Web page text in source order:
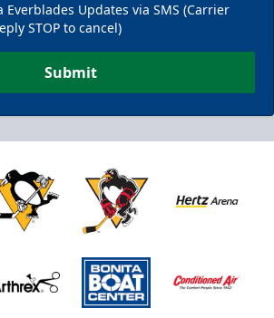
Everblades Updates via SMS (Carrier
STOP to cancel)
Submit